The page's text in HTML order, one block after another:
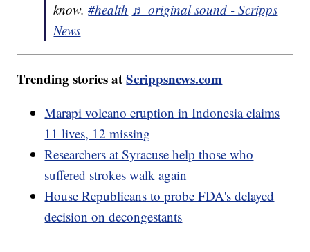
know.#health ♬ original sound - Scripps
News
Trending stories atScrippsnews.com
Marapi volcano eruption in Indonesia claims
11 lives, 12 missing
Researchers at Syracuse help those who
suffered strokes walk again
House Republicans to probe FDA's delayed
decision on decongestants